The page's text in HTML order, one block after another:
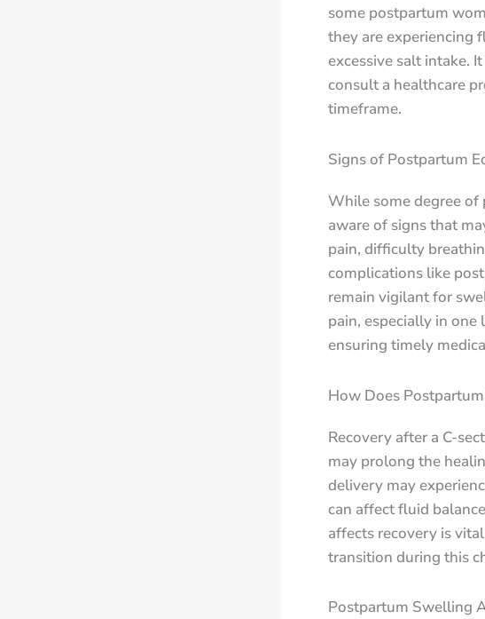
some postpartum
they are experiencing
excessive salt intake.
consult a healthcare
timeframe.
Signs of Postpartum
While some degree
aware of signs that
pain, difficulty
complications like
remain vigilant for
pain, especially in one
ensuring timely
How Does
Recovery after a C-
may prolong the
delivery may
can affect fluid
affects recovery is
transition during this
Postpartum Swelling